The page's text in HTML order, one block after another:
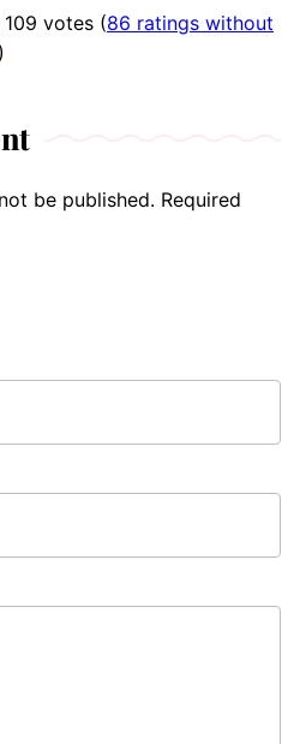
votes (86 ratings without
)
be published. Required